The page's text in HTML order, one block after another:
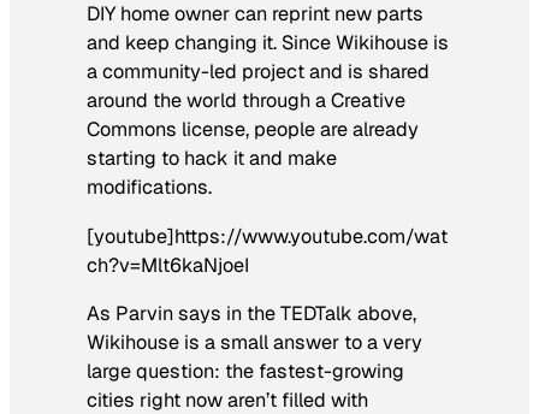
DIY home owner can reprint new parts
and keep changing it. Since Wikihouse is
a community-led project and is shared
around the world through a Creative
Commons license, people are already
starting to hack it and make
modifications.
[youtube]https://www.youtube.com/wat
ch?v=Mlt6kaNjoeI
As Parvin says in the TEDTalk above,
Wikihouse is a small answer to a very
large question: the fastest-growing
cities right now aren’t filled with